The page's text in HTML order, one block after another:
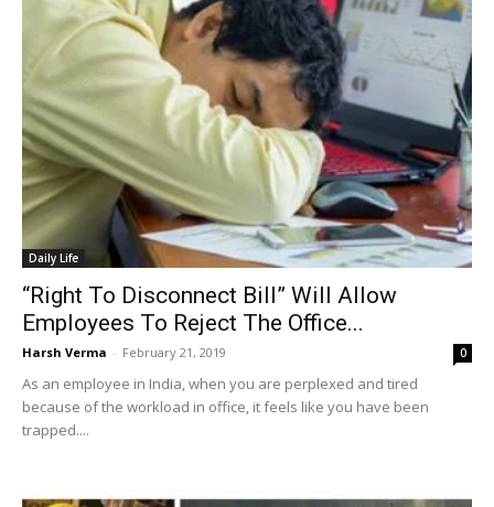
Daily Life
“Right To Disconnect Bill” Will Allow
Employees To Reject The Office...
Harsh Verma - February 21, 2019 0
As an employee in India, when you are perplexed and tired
because of the workload in office, it feels like you have been
trapped....